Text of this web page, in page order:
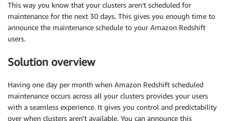
This way you know that your clusters aren’t scheduled for
maintenance for the next 30 days. This gives you enough time to
announce the maintenance schedule to your Amazon Redshift
users.
Solution overview
Having one day per month when Amazon Redshift scheduled
maintenance occurs across all your clusters provides your users
with a seamless experience. It gives you control and predictability
over when clusters aren’t available. You can announce this